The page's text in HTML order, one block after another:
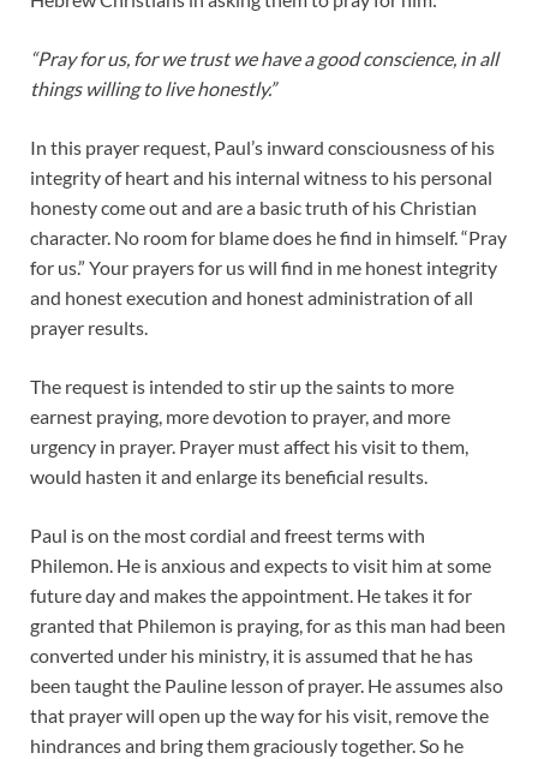
“Pray for us, for we trust we have a good conscience, in all
things willing to live honestly.”
In this prayer request, Paul’s inward consciousness of his
integrity of heart and his internal witness to his personal
honesty come out and are a basic truth of his Christian
character. No room for blame does he find in himself. “Pray
for us.” Your prayers for us will find in me honest integrity
and honest execution and honest administration of all
prayer results.
The request is intended to stir up the saints to more
earnest praying, more devotion to prayer, and more
urgency in prayer. Prayer must affect his visit to them,
would hasten it and enlarge its beneficial results.
Paul is on the most cordial and freest terms with
Philemon. He is anxious and expects to visit him at some
future day and makes the appointment. He takes it for
granted that Philemon is praying, for as this man had been
converted under his ministry, it is assumed that he has
been taught the Pauline lesson of prayer. He assumes also
that prayer will open up the way for his visit, remove the
hindrances and bring them graciously together. So he